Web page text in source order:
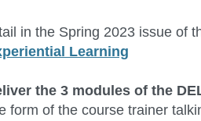
in the Spring 2023 issue of
Learning
the 3 modules of the
form of the course trainer